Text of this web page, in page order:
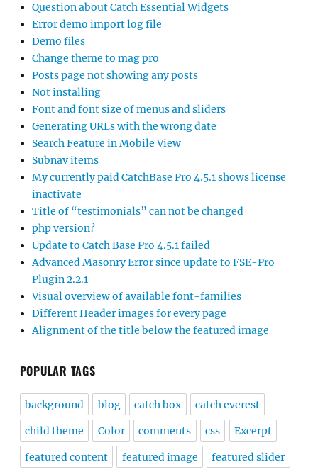
Question about Catch Essential Widgets
Error demo import log file
Demo files
Change theme to mag pro
Posts page not showing any posts
Not installing
Font and font size of menus and sliders
Generating URLs with the wrong date
Search Feature in Mobile View
Subnav items
My currently paid CatchBase Pro 4.5.1 shows license
inactivate
Title of “testimonials” can not be changed
php version?
Update to Catch Base Pro 4.5.1 failed
Advanced Masonry Error since update to FSE-Pro
Plugin 2.2.1
Visual overview of available font-families
Different Header images for every page
Alignment of the title below the featured image
POPULAR TAGS
background blog catch box catch everest
child theme Color comments css Excerpt
featured content featured image featured slider